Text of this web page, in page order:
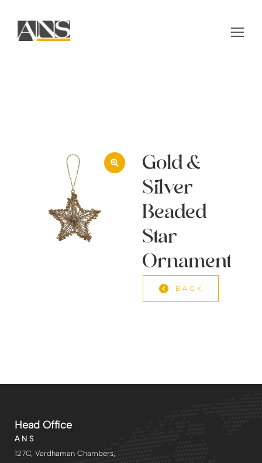
Gold &
Silver
Beaded
Star
Ornament
BACK
Head Office
A N S
127C, Vardhaman Chambers,